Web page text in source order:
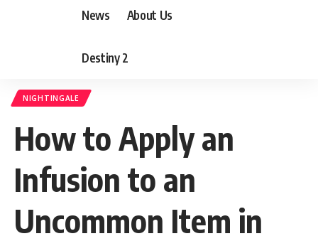
News About Us
Destiny 2
NIGHTINGALE
How to Apply an
Infusion to an
Uncommon Item in